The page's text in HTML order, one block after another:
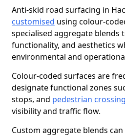
Anti-skid road surfacing in
customised using colour-
specialised aggregate blends
functionality, and aesthetics
environmental and
Colour-coded surfaces are
designate functional zones
stops, and pedestrian
visibility and traffic flow.
Custom aggregate blends